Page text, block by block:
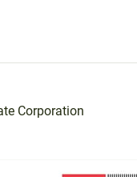
Corporation